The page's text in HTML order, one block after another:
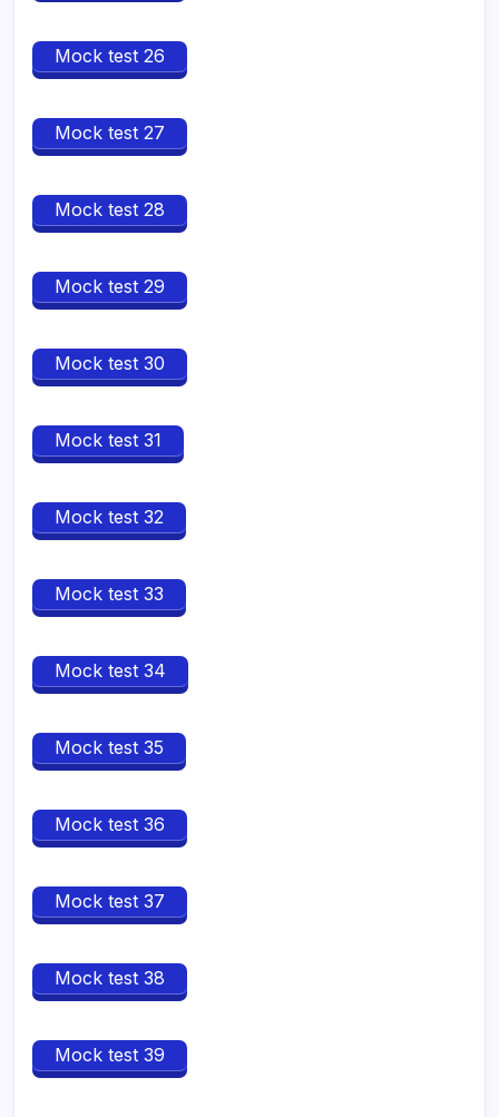
Mock test 26
Mock test 27
Mock test 28
Mock test 29
Mock test 30
Mock test 31
Mock test 32
Mock test 33
Mock test 34
Mock test 35
Mock test 36
Mock test 37
Mock test 38
Mock test 39